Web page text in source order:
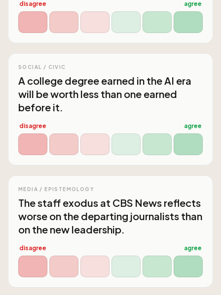
disagree agree
SOCIAL / CIVIC
A college degree earned in the AI era
will be worth less than one earned
before it.
disagree agree
MEDIA / EPISTEMOLOGY
The staff exodus at CBS News reflects
worse on the departing journalists than
on the new leadership.
disagree agree